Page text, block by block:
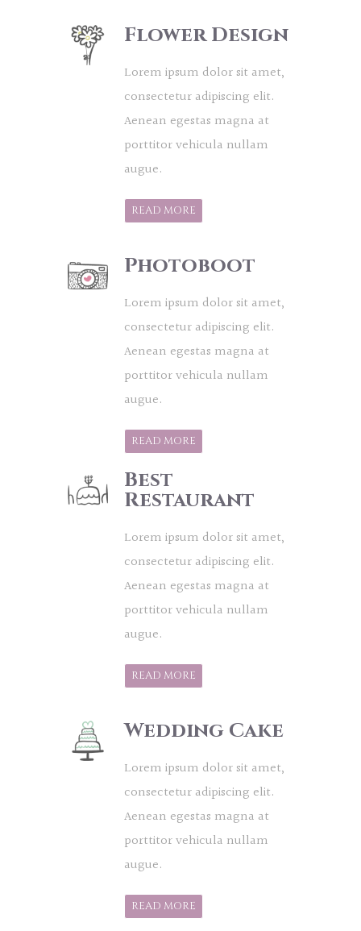
Flower Design
Lorem ipsum dolor sit amet,
consectetur adipiscing elit.
Aenean egestas magna at
porttitor vehicula nullam
augue.
READ MORE
Photoboot
Lorem ipsum dolor sit amet,
consectetur adipiscing elit.
Aenean egestas magna at
porttitor vehicula nullam
augue.
READ MORE
Best
Restaurant
Lorem ipsum dolor sit amet,
consectetur adipiscing elit.
Aenean egestas magna at
porttitor vehicula nullam
augue.
READ MORE
Wedding Cake
Lorem ipsum dolor sit amet,
consectetur adipiscing elit.
Aenean egestas magna at
porttitor vehicula nullam
augue.
READ MORE